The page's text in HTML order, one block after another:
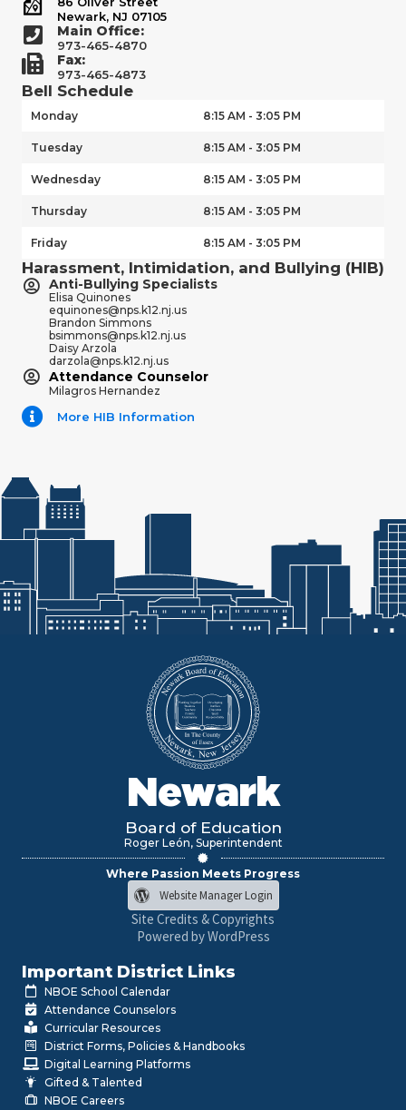
Newark, NJ 07105
Main Office:
973-465-4870
Fax:
973-465-4873
Bell Schedule
Monday 8:15 AM - 3:05 PM
Tuesday 8:15 AM - 3:05 PM
Wednesday 8:15 AM - 3:05 PM
Thursday 8:15 AM - 3:05 PM
Friday 8:15 AM - 3:05 PM
Harassment, Intimidation, and Bullying (HIB)
Anti-Bullying Specialists
Elisa Quinones
equinones@nps.k12.nj.us
Brandon Simmons
bsimmons@nps.k12.nj.us
Daisy Arzola
darzola@nps.k12.nj.us
Attendance Counselor
Milagros Hernandez
More HIB Information
Newark
Board of Education
Roger León, Superintendent
Where Passion Meets Progress
Website Manager Login
Site Credits & Copyrights
Powered by WordPress
Important District Links
NBOE School Calendar
Attendance Counselors
Curricular Resources
District Forms, Policies & Handbooks
Digital Learning Platforms
Gifted & Talented
NBOE Careers